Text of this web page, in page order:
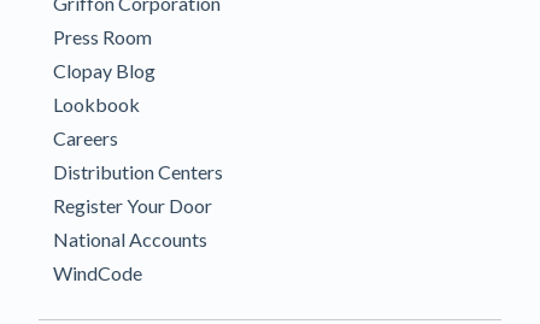
Press Room
Clopay Blog
Lookbook
Careers
Distribution Centers
Register Your Door
National Accounts
WindCode